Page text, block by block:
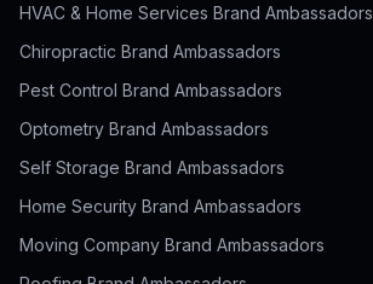
HVAC & Home Services Brand Ambassadors
Chiropractic Brand Ambassadors
Pest Control Brand Ambassadors
Optometry Brand Ambassadors
Self Storage Brand Ambassadors
Home Security Brand Ambassadors
Moving Company Brand Ambassadors